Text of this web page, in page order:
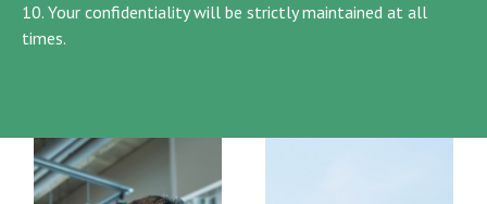
10. Your confidentiality will be strictly maintained at all
times.